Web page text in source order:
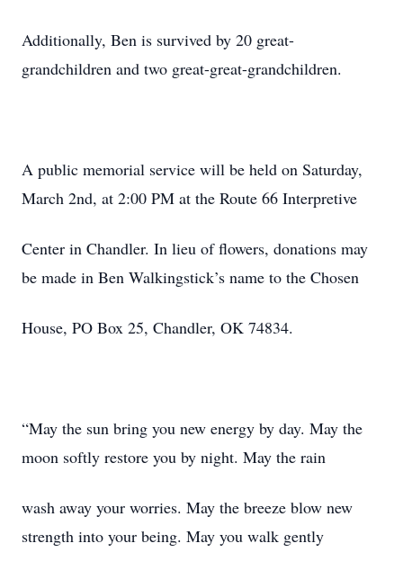
Additionally, Ben is survived by 20 great-
grandchildren and two great-great-grandchildren.
A public memorial service will be held on Saturday,
March 2nd, at 2:00 PM at the Route 66 Interpretive
Center in Chandler. In lieu of flowers, donations may
be made in Ben Walkingstick’s name to the Chosen
House, PO Box 25, Chandler, OK 74834.
“May the sun bring you new energy by day. May the
moon softly restore you by night. May the rain
wash away your worries. May the breeze blow new
strength into your being. May you walk gently